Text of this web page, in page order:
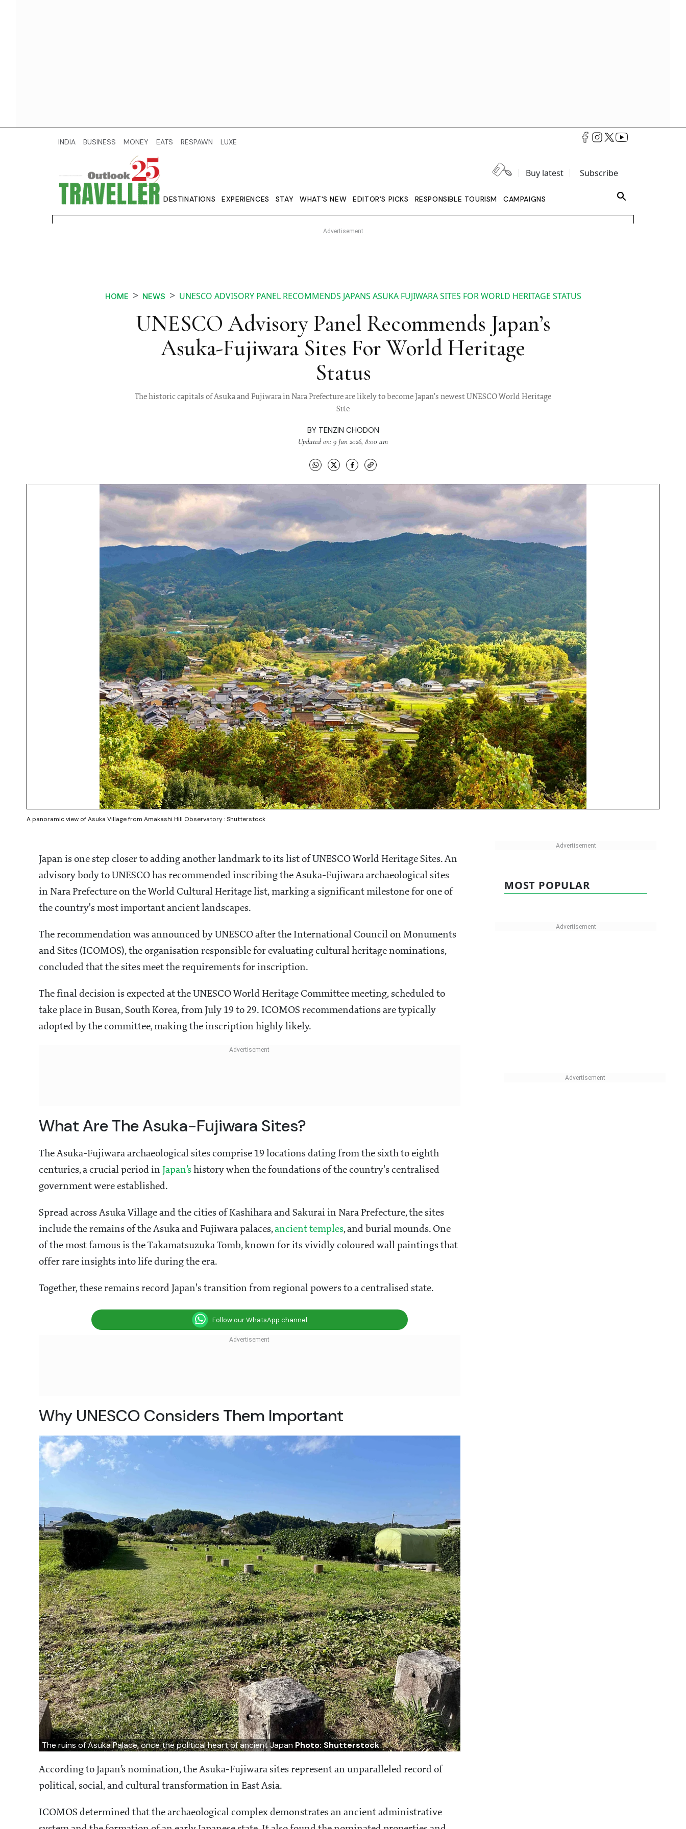
INDIA BUSINESS MONEY EATS RESPAWN LUXE
Buy latest Subscribe
DESTINATIONS EXPERIENCES STAY WHAT'S NEW EDITOR’S PICKS RESPONSIBLE TOURISM CAMPAIGNS
HOME NEWS UNESCO ADVISORY PANEL RECOMMENDS JAPANS ASUKA FUJIWARA SITES FOR WORLD HERITAGE STATUS
UNESCO Advisory Panel Recommends Japan’s
Asuka-Fujiwara Sites For World Heritage
Status
The historic capitals of Asuka and Fujiwara in Nara Prefecture are likely to become Japan's newest UNESCO World Heritage
Site
BY TENZIN CHODON
Updated on: 9 Jun 2026, 8:00 am
A panoramic view of Asuka Village from Amakashi Hill Observatory : Shutterstock
Japan is one step closer to adding another landmark to its list of UNESCO World Heritage Sites. An
advisory body to UNESCO has recommended inscribing the Asuka-Fujiwara archaeological sites
in Nara Prefecture on the World Cultural Heritage list, marking a significant milestone for one of
the country's most important ancient landscapes.
The recommendation was announced by UNESCO after the International Council on Monuments
and Sites (ICOMOS), the organisation responsible for evaluating cultural heritage nominations,
concluded that the sites meet the requirements for inscription.
The final decision is expected at the UNESCO World Heritage Committee meeting, scheduled to
take place in Busan, South Korea, from July 19 to 29. ICOMOS recommendations are typically
adopted by the committee, making the inscription highly likely.
What Are The Asuka-Fujiwara Sites?
The Asuka-Fujiwara archaeological sites comprise 19 locations dating from the sixth to eighth
centuries, a crucial period in Japan’s history when the foundations of the country's centralised
government were established.
Spread across Asuka Village and the cities of Kashihara and Sakurai in Nara Prefecture, the sites
include the remains of the Asuka and Fujiwara palaces,ancient temples, and burial mounds. One
of the most famous is the Takamatsuzuka Tomb, known for its vividly coloured wall paintings that
offer rare insights into life during the era.
Together, these remains record Japan's transition from regional powers to a centralised state.
Follow our WhatsApp channel
Why UNESCO Considers Them Important
The ruins of Asuka Palace, once the political heart of ancient Japan Photo: Shutterstock
According to Japan’s nomination, the Asuka-Fujiwara sites represent an unparalleled record of
political, social, and cultural transformation in East Asia.
ICOMOS determined that the archaeological complex demonstrates an ancient administrative
MOST POPULAR